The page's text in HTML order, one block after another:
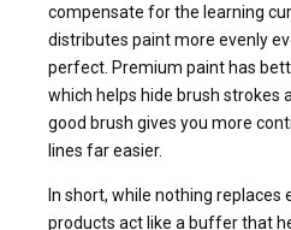
compensate for the learning
distributes paint more evenly
perfect. Premium paint has
which helps hide brush strokes
good brush gives you more
lines far easier.
In short, while nothing replaces
products act like a buffer that